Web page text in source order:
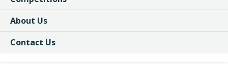
About Us
Contact Us